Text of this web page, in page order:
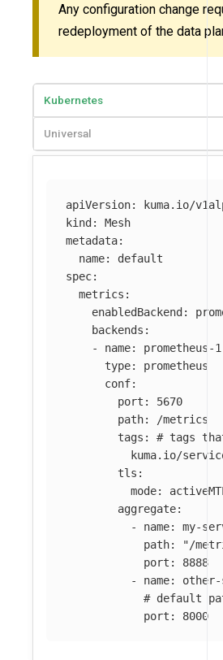
Any configuration change
redeployment of the data
Kubernetes
Universal
apiVersion:
kuma.io/
kind :
Mesh
metadata:
name:
default
spec:
metrics :
enabledBackend :
backends :
-
name:
prometheus-1
type:
prometheus
conf:
port :
5670
path:
/metrics
tags :
# tags
kuma.io/
tls :
mode:
aggregate:
-
name: my-
path: "/
port :
8888
-
name:
# default
port : 8000